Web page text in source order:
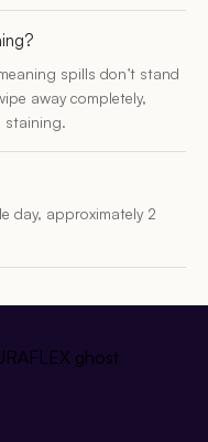
spills don’t stand
away completely,
staining.
day, approximately 2